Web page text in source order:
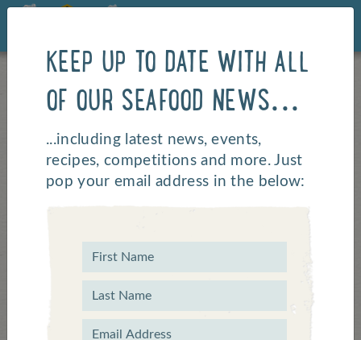
Say
Hello
Got a question? If our
answer it feel free to whizz us an
KEEP UP TO DATE WITH ALL
OF OUR SEAFOOD NEWS...
...including latest news, events,
recipes, competitions and more. Just
pop your email address in the below: